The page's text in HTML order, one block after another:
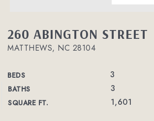
260 ABINGTON STREET
MATTHEWS, NC 28104
BEDS 3
BATHS 3
SQUARE FT. 1,601